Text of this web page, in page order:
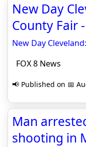
New Day
County Fair
New Day
FOX 8 News
📢 Published on 📅
Man
shooting in